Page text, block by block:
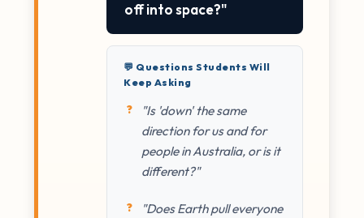
off into space?"
💬 Questions Students Will
Keep Asking
"Is 'down' the same
direction for us and for
people in Australia, or is it
different?"
"Does Earth pull everyone